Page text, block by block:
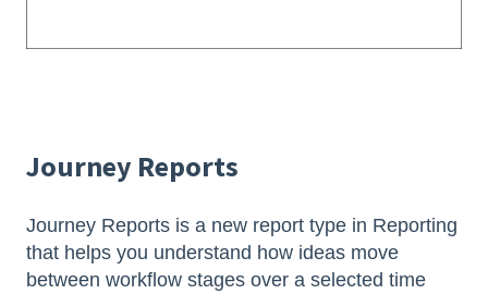
Journey Reports
Journey Reports is a new report type in Reporting
that helps you understand how ideas move
between workflow stages over a selected time